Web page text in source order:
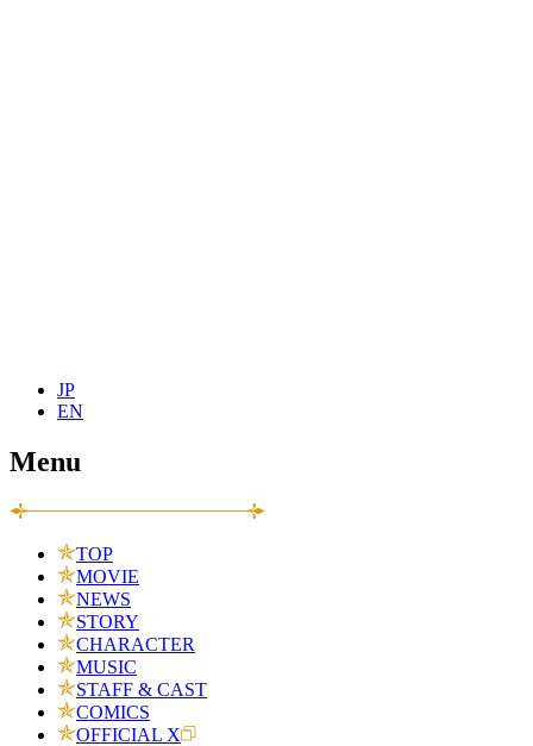
JP
EN
Menu
TOP
MOVIE
NEWS
STORY
CHARACTER
MUSIC
STAFF & CAST
COMICS
OFFICIAL X